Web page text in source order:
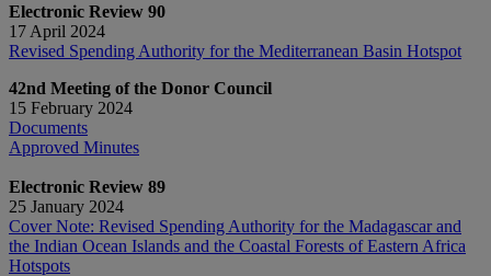
Electronic Review 90
17 April 2024
Revised Spending Authority for the Mediterranean Basin Hotspot
42nd Meeting of the Donor Council
15 February 2024
Documents
Approved Minutes
Electronic Review 89
25 January 2024
Cover Note: Revised Spending Authority for the Madagascar and
the Indian Ocean Islands and the Coastal Forests of Eastern Africa
Hotspots